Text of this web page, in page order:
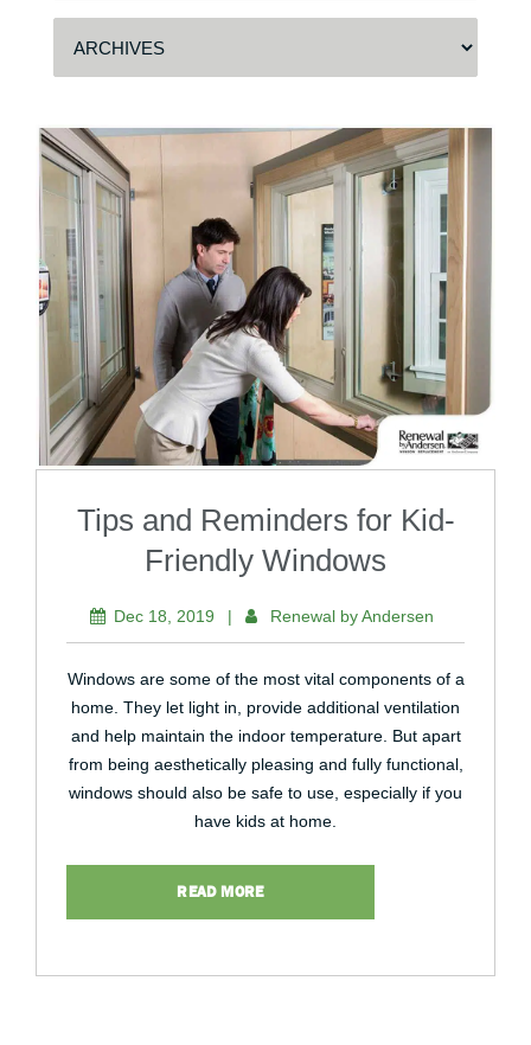
Tips and Reminders for Kid-
Friendly Windows
Dec 18, 2019 | Renewal by Andersen
Windows are some of the most vital components of a
home. They let light in, provide additional ventilation
and help maintain the indoor temperature. But apart
from being aesthetically pleasing and fully functional,
windows should also be safe to use, especially if you
have kids at home.
READ MORE